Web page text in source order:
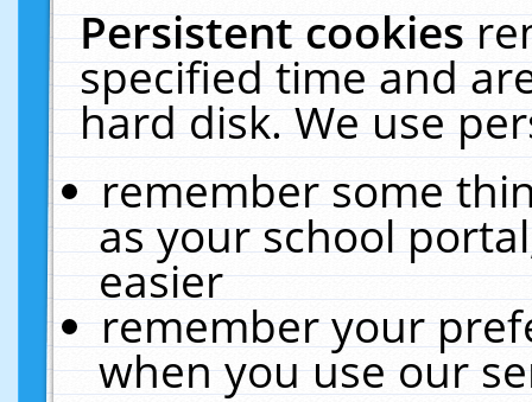
Persistent cookies
specified time and
hard disk. We use
remember some
as your school
easier
remember your
when you use our